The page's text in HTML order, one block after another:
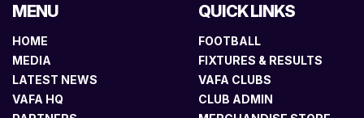
MENU
HOME
MEDIA
LATEST NEWS
VAFA HQ
QUICK LINKS
FOOTBALL
FIXTURES & RESULTS
VAFA CLUBS
CLUB ADMIN